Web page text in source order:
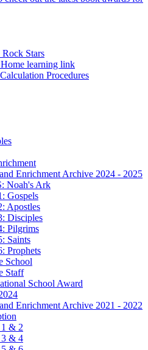
Rock Stars
learning link
Procedures
Enrichment Archive 2024 - 2025
Noah's Ark
Gospels
Apostles
Disciples
Pilgrims
Saints
Prophets
School
Staff
School Award
Enrichment Archive 2021 - 2022
1 & 2
3 & 4